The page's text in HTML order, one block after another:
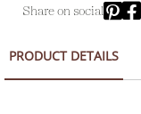
Share on social
PRODUCT DETAILS